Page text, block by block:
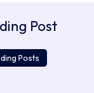
Post
Posts